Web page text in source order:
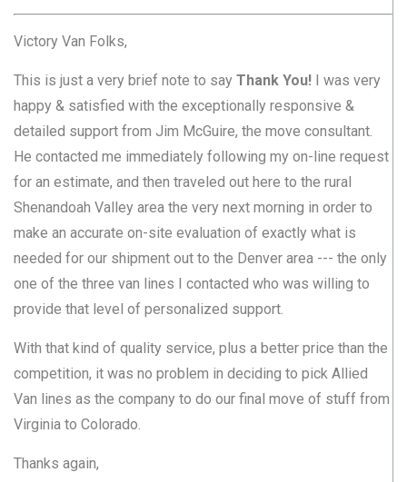
Victory Van Folks,
This is just a very brief note to say Thank You! I was very
happy & satisfied with the exceptionally responsive &
detailed support from Jim McGuire, the move consultant.
He contacted me immediately following my on-line request
for an estimate, and then traveled out here to the rural
Shenandoah Valley area the very next morning in order to
make an accurate on-site evaluation of exactly what is
needed for our shipment out to the Denver area --- the only
one of the three van lines I contacted who was willing to
provide that level of personalized support.
With that kind of quality service, plus a better price than the
competition, it was no problem in deciding to pick Allied
Van lines as the company to do our final move of stuff from
Virginia to Colorado.
Thanks again,